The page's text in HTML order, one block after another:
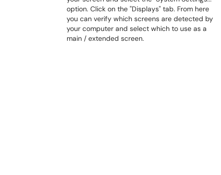
option. Click on the "Displays" tab. From here
you can verify which screens are detected by
your computer and select which to use as a
main / extended screen.